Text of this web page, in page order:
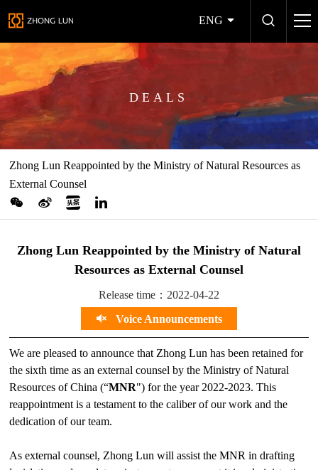
ENG
DEALS
Zhong Lun Reappointed by the Ministry of Natural Resources as
External Counsel
Zhong Lun Reappointed by the Ministry of Natural
Resources as External Counsel
Release time：2022-04-22
Voice Announcements
We are pleased to announce that Zhong Lun has been retained for
the sixth time as an external counsel by the Ministry of Natural
Resources of China (“MNR") for the year 2022-2023. This
reappointment is a testament to the caliber of our work and the
dedication of our team.
As external counsel, Zhong Lun will assist the MNR in drafting